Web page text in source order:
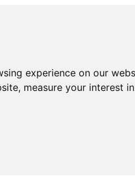
experience on our
, measure your interest